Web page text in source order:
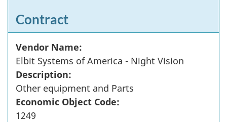
Contract
Vendor Name:
Elbit Systems of America - Night Vision
Description:
Other equipment and Parts
Economic Object Code:
1249